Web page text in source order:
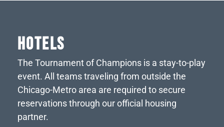
HOTELS
The Tournament of Champions is a stay-to-play
event. All teams traveling from outside the
Chicago-Metro area are required to secure
reservations through our official housing
partner.